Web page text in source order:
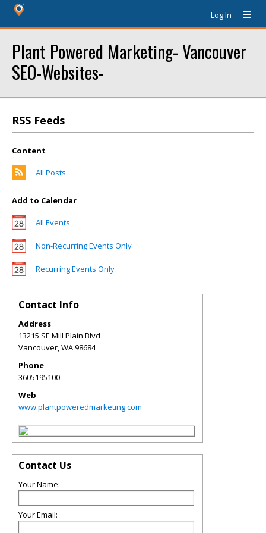
Log In
Plant Powered Marketing- Vancouver
SEO-Websites-
RSS Feeds
Content
All Posts
Add to Calendar
All Events
Non-Recurring Events Only
Recurring Events Only
Contact Info
Address
13215 SE Mill Plain Blvd
Vancouver,WA98684
Phone
3605195100
Web
www.plantpoweredmarketing.com
Contact Us
Your Name:
Your Email: